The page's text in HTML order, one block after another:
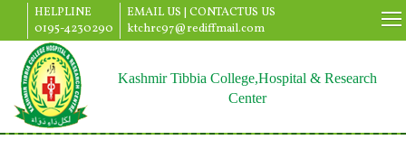
HELPLINE
0195-4230290
EMAIL US | CONTACTUS US
ktchrc97@rediffmail.com
Kashmir Tibbia College,Hospital & Research
Center